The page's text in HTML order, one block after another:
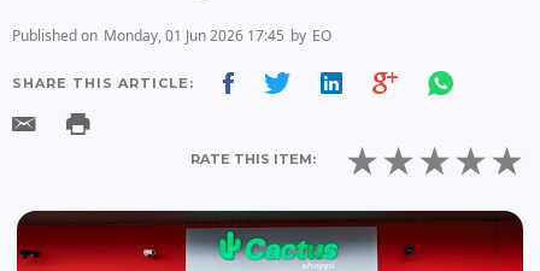
Published on Monday, 01 Jun 2026 17:45 by EO
SHARE THIS ARTICLE:
RATE THIS ITEM: